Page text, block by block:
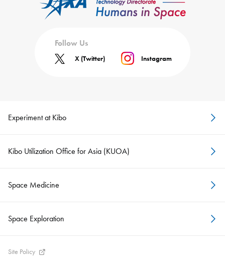
Follow Us
X (Twitter) Instagram
Experiment at Kibo
Kibo Utilization Office for Asia (KUOA)
Space Medicine
Space Exploration
Site Policy